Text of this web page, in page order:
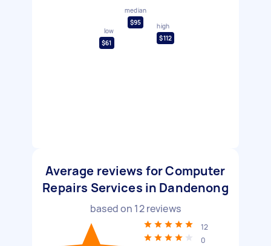
low
$61
median
$95
high
$112
Average reviews for Computer
Repairs Services in Dandenong
based on 12reviews
12
0